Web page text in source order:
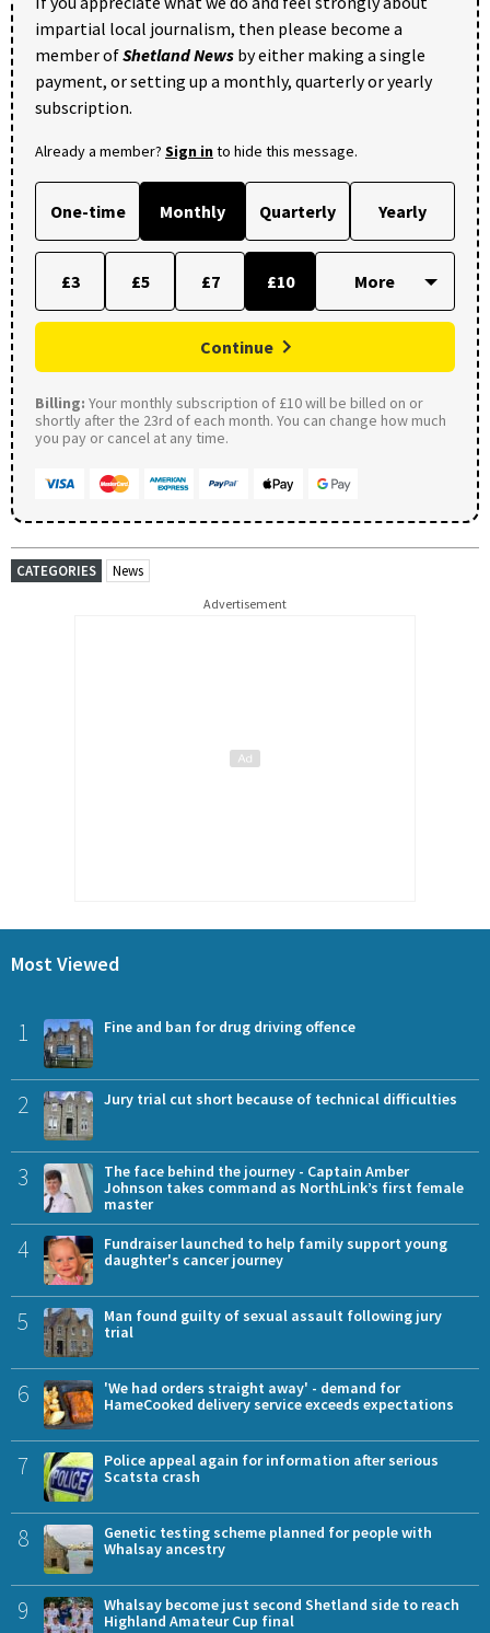
impartial local journalism, then please become a
member ofShetland News by either making a single
payment, or setting up a monthly, quarterly or yearly
subscription.
Already a member? Sign into hide this message.
One-time Monthly Quarterly Yearly
£3 £5 £7 £10
Continue
Billing: Your monthly subscription of £10 will be billed on or
shortly after the 23rd of each month. You can change how much
you pay or cancel at any time.
CATEGORIES News
Advertisement
Most Viewed
1 Fine and ban for drug driving offence
2 Jury trial cut short because of technical difficulties
3
The face behind the journey - Captain Amber
Johnson takes command as NorthLink’s first female
master
4
Fundraiser launched to help family support young
daughter's cancer journey
5
Man found guilty of sexual assault following jury
trial
6
'We had orders straight away' - demand for
HameCooked delivery service exceeds expectations
7
Police appeal again for information after serious
Scatsta crash
8
Genetic testing scheme planned for people with
Whalsay ancestry
9
Whalsay become just second Shetland side to reach
Highland Amateur Cup final